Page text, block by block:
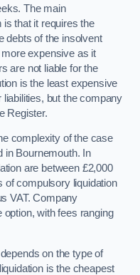
The main
is that it requires the
debts of the insolvent
expensive as it
are not liable for the
is the least expensive
but the company
Register.
complexity of the case
in Bournemouth. In
are between £2,000
of compulsory liquidation
VAT. Company
with fees ranging
on the type of
is the cheapest